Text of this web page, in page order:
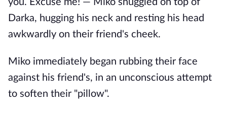
Darka, hugging his neck and resting his head
awkwardly on their friend's cheek.
Miko immediately began rubbing their face
against his friend's, in an unconscious attempt
to soften their "pillow".